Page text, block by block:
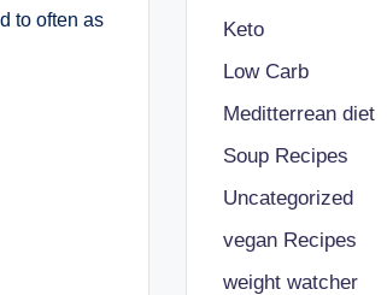
to often as
Keto
Low Carb
Meditterrean diet
Soup Recipes
Uncategorized
vegan Recipes
weight watcher